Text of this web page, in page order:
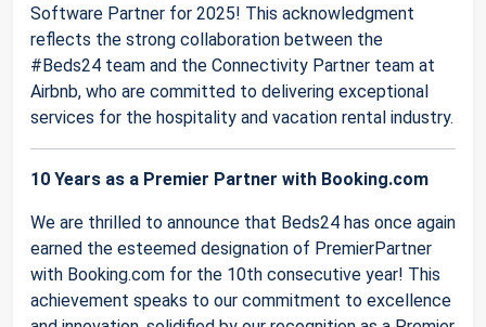
Software Partner for 2025! This acknowledgment
reflects the strong collaboration between the
#Beds24 team and the Connectivity Partner team at
Airbnb, who are committed to delivering exceptional
services for the hospitality and vacation rental industry.
10 Years as a Premier Partner with Booking.com
We are thrilled to announce that Beds24 has once again
earned the esteemed designation of PremierPartner
with Booking.com for the 10th consecutive year! This
achievement speaks to our commitment to excellence